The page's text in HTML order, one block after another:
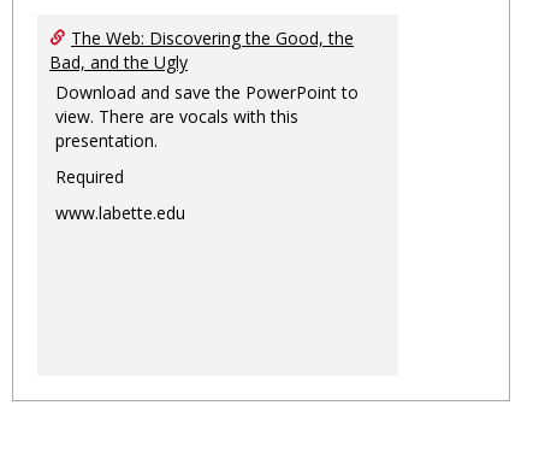
The Web: Discovering the Good, the
Bad, and the Ugly
Download and save the PowerPoint to
view. There are vocals with this
presentation.
Required
www.labette.edu